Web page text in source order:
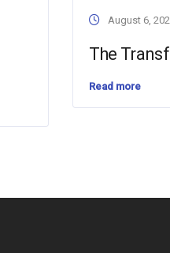
August 6,
The
Read more